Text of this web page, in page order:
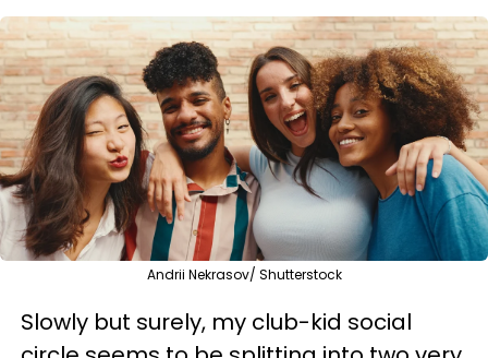
Andrii Nekrasov/ Shutterstock
Slowly but surely, my club-kid social